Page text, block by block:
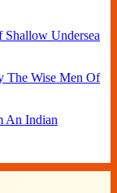
Shallow Undersea
The Wise Men Of
An Indian